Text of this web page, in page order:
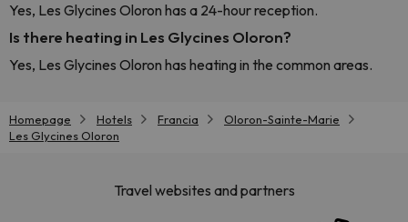
Yes, Les Glycines Oloron has a 24-hour reception.
Is there heating in Les Glycines Oloron?
Yes, Les Glycines Oloron has heating in the common areas.
Homepage Hotels Francia
Oloron-Sainte-Marie
Les Glycines Oloron
Travel websites and partners